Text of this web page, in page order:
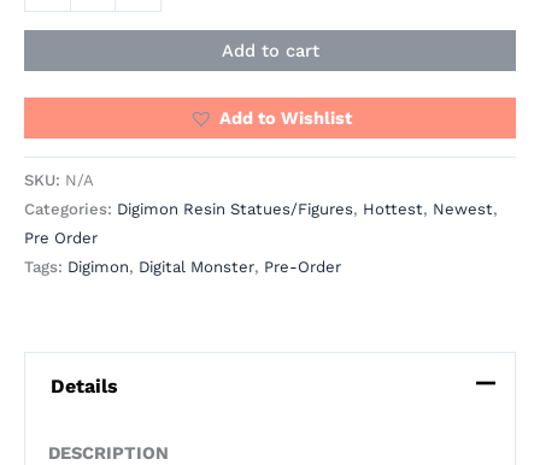
Add to cart
Add to Wishlist
SKU: N/A
Categories: Digimon Resin Statues/Figures, Hottest, Newest,
Pre Order
Tags: Digimon, Digital Monster, Pre-Order
Details
DESCRIPTION